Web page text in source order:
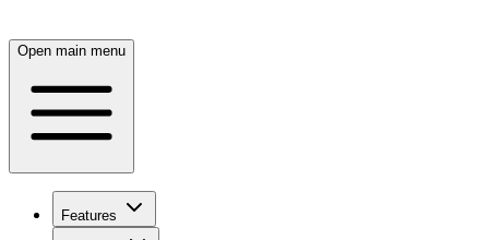
Open main menu
Features